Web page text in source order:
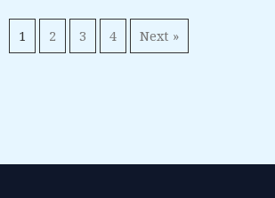
1 2 3 4 Next »